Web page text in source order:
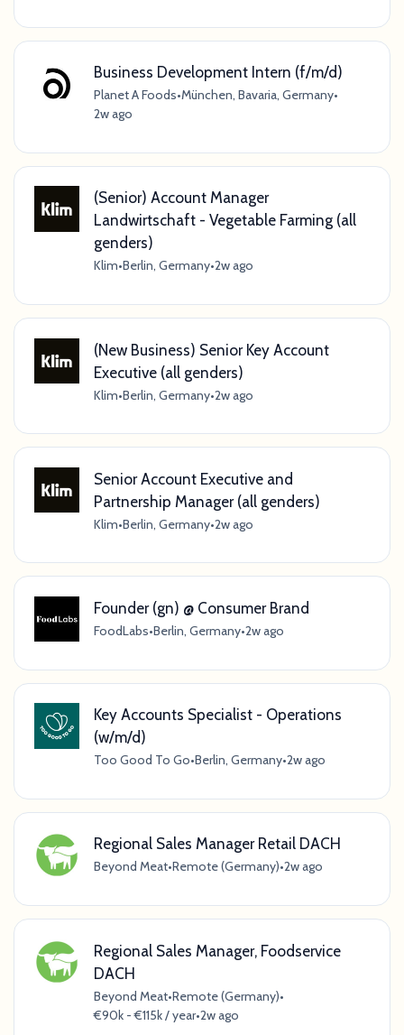
Business Development Intern (f/m/d)
Planet A Foods•München, Bavaria, Germany•
2w ago
(Senior) Account Manager
Landwirtschaft - Vegetable Farming (all
genders)
Klim•Berlin, Germany•2w ago
(New Business) Senior Key Account
Executive (all genders)
Klim•Berlin, Germany•2w ago
Senior Account Executive and
Partnership Manager (all genders)
Klim•Berlin, Germany•2w ago
Founder (gn) @ Consumer Brand
FoodLabs•Berlin, Germany•2w ago
Key Accounts Specialist - Operations
(w/m/d)
Too Good To Go•Berlin, Germany•2w ago
Regional Sales Manager Retail DACH
Beyond Meat•Remote (Germany)•2w ago
Regional Sales Manager, Foodservice
DACH
Beyond Meat•Remote (Germany)•
€90k - €115k / year•2w ago